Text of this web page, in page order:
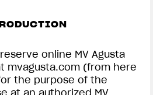
ARSHAM
online MV Agusta
mvagusta.com (from here
the purpose of the
at an authorized MV